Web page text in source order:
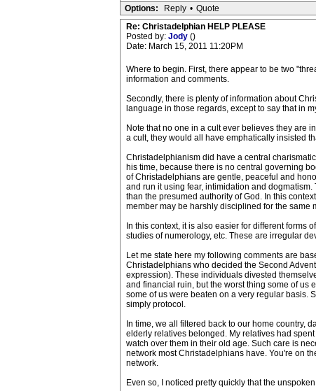
Options: Reply • Quote
Re: Christadelphian HELP PLEASE
Posted by: Jody ()
Date: March 15, 2011 11:20PM
Where to begin. First, there appear to be two
information and comments.
Secondly, there is plenty of information about
language in those regards, except to say that in
Note that no one in a cult ever believes they are
a cult, they would all have emphatically insisted
Christadelphianism did have a central
his time, because there is no central governing
of Christadelphians are gentle, peaceful and
and run it using fear, intimidation and
than the presumed authority of God. In this
member may be harshly disciplined for the
In this context, it is also easier for different forms
studies of numerology, etc. These are irregular
Let me state here my following comments are
Christadelphians who decided the Second
expression). These individuals divested
and financial ruin, but the worst thing some of us
some of us were beaten on a very regular basis.
simply protocol.
In time, we all filtered back to our home country,
elderly relatives belonged. My relatives had
watch over them in their old age. Such care is
network most Christadelphians have. You're on
network.
Even so, I noticed pretty quickly that the